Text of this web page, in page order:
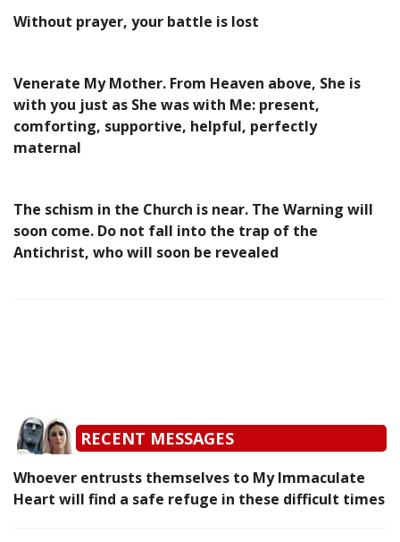
Without prayer, your battle is lost
Venerate My Mother. From Heaven above, She is
with you just as She was with Me: present,
comforting, supportive, helpful, perfectly
maternal
The schism in the Church is near. The Warning will
soon come. Do not fall into the trap of the
Antichrist, who will soon be revealed
RECENT MESSAGES
Whoever entrusts themselves to My Immaculate
Heart will find a safe refuge in these difficult times